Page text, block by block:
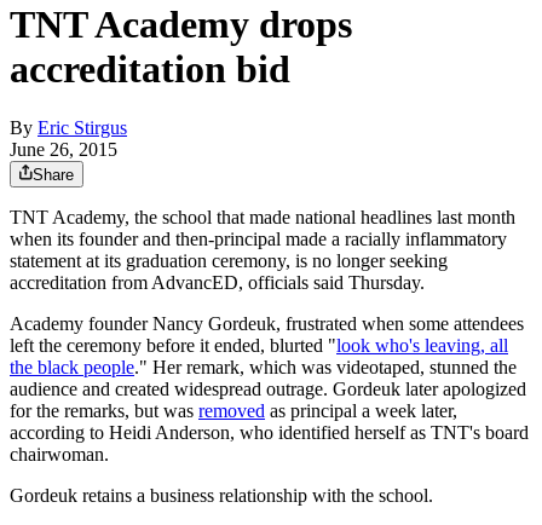
TNT Academy drops
accreditation bid
By Eric Stirgus
June 26, 2015
Share
TNT Academy, the school that made national headlines last month
when its founder and then-principal made a racially inflammatory
statement at its graduation ceremony, is no longer seeking
accreditation from AdvancED, officials said Thursday.
Academy founder Nancy Gordeuk, frustrated when some attendees
left the ceremony before it ended, blurted "look who's leaving, all
the black people." Her remark, which was videotaped, stunned the
audience and created widespread outrage. Gordeuk later apologized
for the remarks, but was removed as principal a week later,
according to Heidi Anderson, who identified herself as TNT's board
chairwoman.
Gordeuk retains a business relationship with the school.